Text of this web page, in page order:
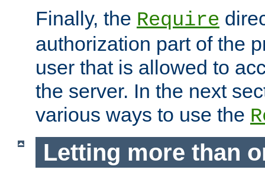
Finally, the Require
authorization part of the
user that is allowed to
the server. In the next
various ways to use the
Letting more than